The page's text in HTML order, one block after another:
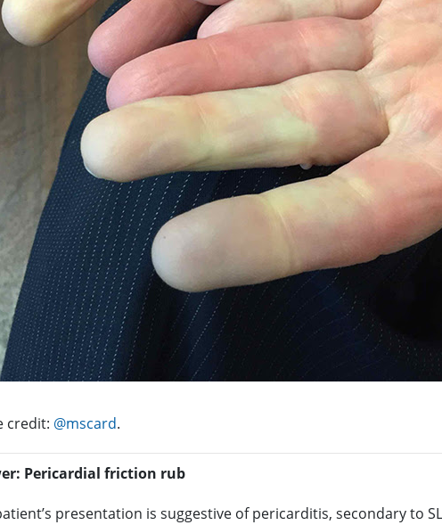
credit: @mscard.
Pericardial friction rub
presentation is suggestive of pericarditis, secondary to